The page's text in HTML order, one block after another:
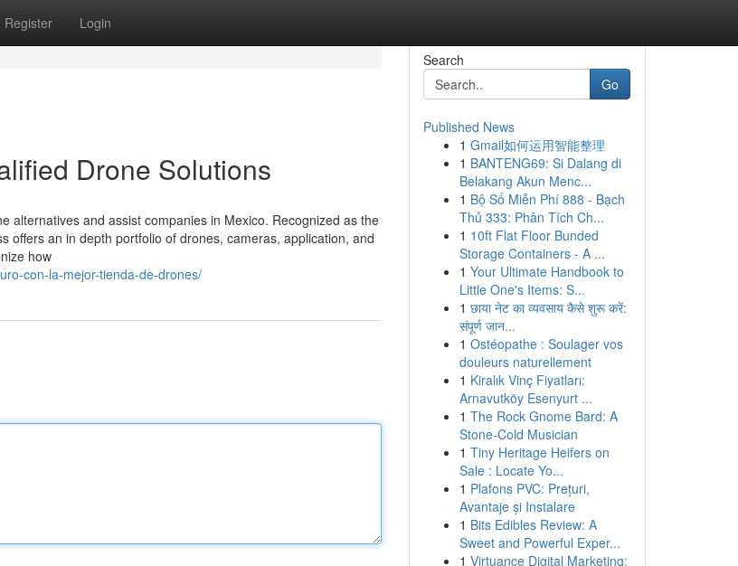
Register Login
Drone Solutions
alternatives and assist companies in Mexico. Recognized as the
offers an in depth portfolio of drones, cameras, application, and
how
con-la-mejor-tienda-de-drones/
Search
Go
Published News
1 Gmail如何运用智能整理
1 BANTENG69: Si Dalang di
Belakang Akun Menc...
1 Bộ Số Miễn Phí 888 - Bạch
Thủ 333: Phân Tích Ch...
1 10ft Flat Floor Bunded
Storage Containers - A ...
1 Your Ultimate Handbook to
Little One's Items: S...
1 छाया नेट का व्यवसाय कैसे शुरू करें:
संपूर्ण जान...
1 Ostéopathe : Soulager vos
douleurs naturellement
1 Kiralık Vinç Fiyatları:
Arnavutköy Esenyurt ...
1 The Rock Gnome Bard: A
Stone-Cold Musician
1 Tiny Heritage Heifers on
Sale : Locate Yo...
1 Plafons PVC: Prețuri,
Avantaje și Instalare
1 Bits Edibles Review: A
Sweet and Powerful Exper...
1 Virtuance Digital Marketing: